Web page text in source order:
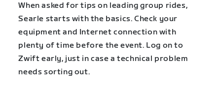
When asked for tips on leading group rides,
Searle starts with the basics. Check your
equipment and Internet connection with
plenty of time before the event. Log on to
Zwift early, just in case a technical problem
needs sorting out.